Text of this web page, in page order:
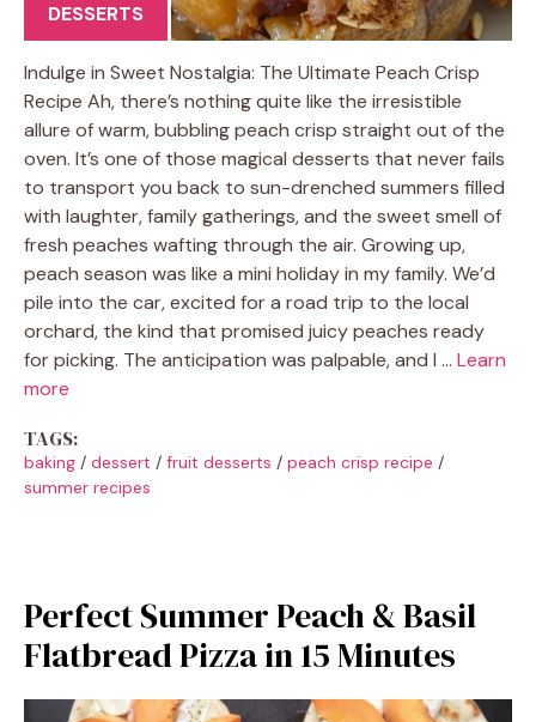
DESSERTS
Indulge in Sweet Nostalgia: The Ultimate Peach Crisp
Recipe Ah, there’s nothing quite like the irresistible
allure of warm, bubbling peach crisp straight out of the
oven. It’s one of those magical desserts that never fails
to transport you back to sun-drenched summers filled
with laughter, family gatherings, and the sweet smell of
fresh peaches wafting through the air. Growing up,
peach season was like a mini holiday in my family. We’d
pile into the car, excited for a road trip to the local
orchard, the kind that promised juicy peaches ready
for picking. The anticipation was palpable, and I … Learn
more
TAGS:
baking / dessert / fruit desserts / peach crisp recipe /
summer recipes
Perfect Summer Peach & Basil
Flatbread Pizza in 15 Minutes